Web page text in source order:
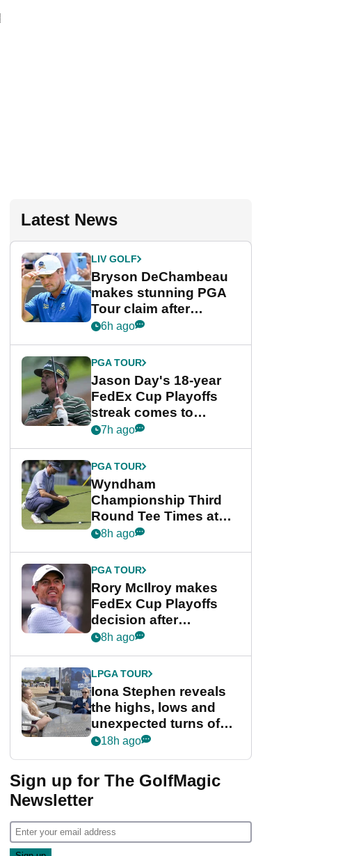
Latest News
LIV GOLF
Bryson DeChambeau
makes stunning PGA
Tour claim after
whirlwind LIV Golf
6h ago
PGA TOUR
Jason Day's 18-year
FedEx Cup Playoffs
streak comes to
crushing end at
Championship
7h ago
PGA TOUR
Wyndham
Championship Third
Round Tee Times at
PGA Tour's final
Cup event
8h ago
PGA TOUR
Rory McIlroy makes
FedEx Cup Playoffs
decision after
Memphis uncertainty
8h ago
LPGA TOUR
Iona Stephen reveals
the highs, lows and
unexpected turns of
her career in new
Game
18h ago
Sign up for The GolfMagic
Newsletter